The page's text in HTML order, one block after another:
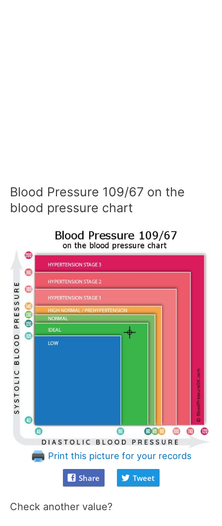
Blood Pressure 109/67 on the
blood pressure chart
Print this picture for your records
Share Tweet
Check another value?